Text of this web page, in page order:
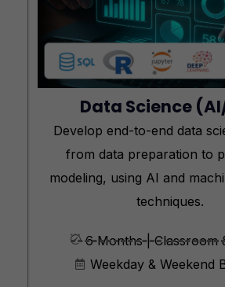
Data Science
Develop end-to-end data
from data preparation to
modeling, using AI and
techniques.
6 Months | Classroom
Weekday & Weekend